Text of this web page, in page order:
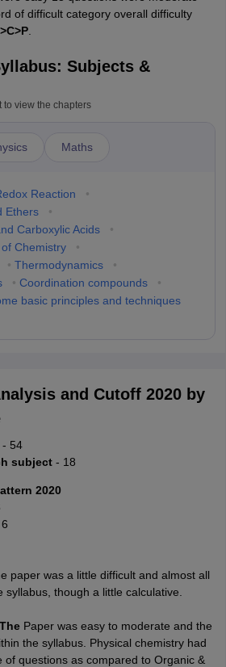
of difficult category overall difficulty
.
Subjects &
to view the chapters
Maths
Reaction
•
Ethers
•
Carboxylic Acids
•
Chemistry
•
• Thermodynamics
•
• Coordination compounds
•
basic principles and techniques
and Cutoff 2020 by
- 54
subject- 18
2020
paper was a little difficult and almost all
though a little calculative.
Paper was easy to moderate and the
the syllabus. Physical chemistry had
of questions as compared to Organic &